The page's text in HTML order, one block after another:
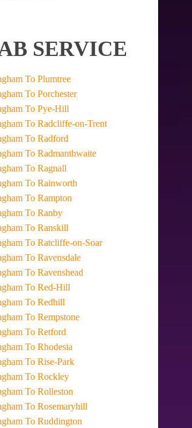
SERVICE
Birmingham To Plumtree
Birmingham To Porchester
Birmingham To Pye-Hill
Birmingham To Radcliffe-on-Trent
Birmingham To Radford
Birmingham To Radmanthwaite
Birmingham To Ragnall
Birmingham To Rainworth
Birmingham To Rampton
Birmingham To Ranby
Birmingham To Ranskill
Birmingham To Ratcliffe-on-Soar
Birmingham To Ravensdale
Birmingham To Ravenshead
Birmingham To Red-Hill
Birmingham To Redhill
Birmingham To Rempstone
Birmingham To Retford
Birmingham To Rhodesia
Birmingham To Rise-Park
Birmingham To Rockley
Birmingham To Rolleston
Birmingham To Rosemaryhill
Birmingham To Ruddington